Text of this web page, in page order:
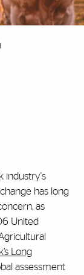
industry's
has long
as
United
Long
assessment